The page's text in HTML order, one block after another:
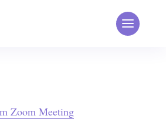
Zoom Meeting